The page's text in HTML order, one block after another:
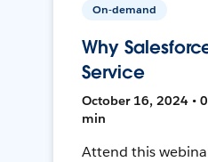
On-demand
Why
Service
October 16, 2024 •
min
Attend this